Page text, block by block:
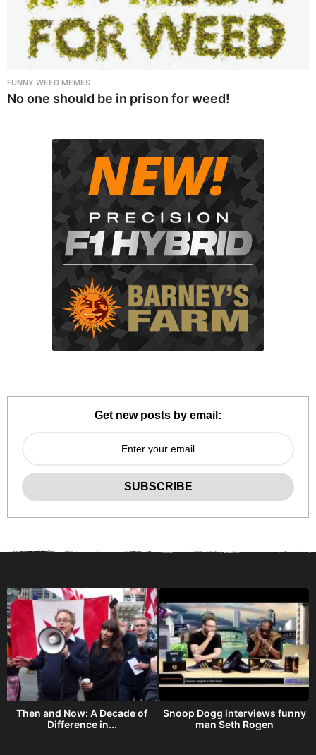
FUNNY WEED MEMES
No one should be in prison for weed!
Get new posts by email:
Then and Now: A Decade of
Difference in...
Snoop Dogg interviews funny
man Seth Rogen